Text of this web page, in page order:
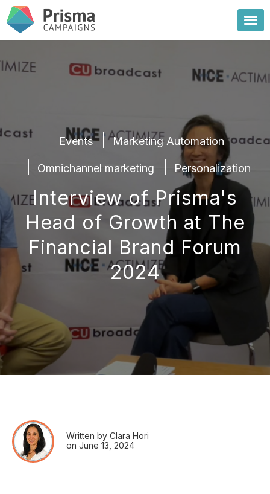
Events Marketing Automation
Omnichannel marketing Personalization
Interview of Prisma's
Head of Growth at The
Financial Brand Forum
2024
Written by Clara Hori
on June 13, 2024